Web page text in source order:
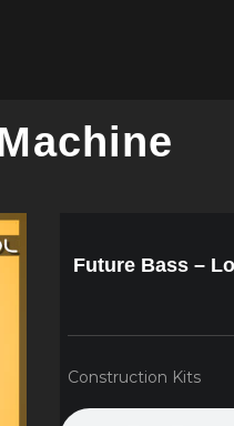
Future Bass –
Construction Kits